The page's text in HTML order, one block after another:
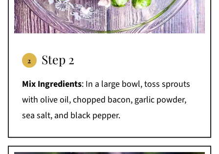
Step 2
Mix Ingredients: In a large bowl, toss sprouts
with olive oil, chopped bacon, garlic powder,
sea salt, and black pepper.